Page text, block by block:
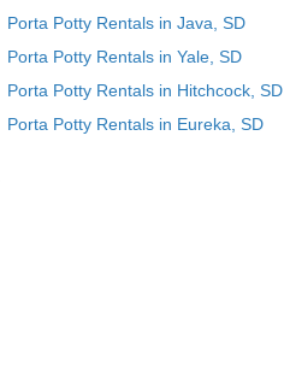
Porta Potty Rentals in Java, SD
Porta Potty Rentals in Yale, SD
Porta Potty Rentals in Hitchcock, SD
Porta Potty Rentals in Eureka, SD